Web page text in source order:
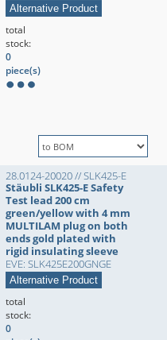
Alternative Product
total
stock:
0
piece(s)
28.0124-20020 // SLK425-E
Stäubli SLK425-E Safety
Test lead 200 cm
green/yellow with 4 mm
MULTILAM plug on both
ends gold plated with
rigid insulating sleeve
EVE: SLK425E200GNGE
Alternative Product
total
stock:
0